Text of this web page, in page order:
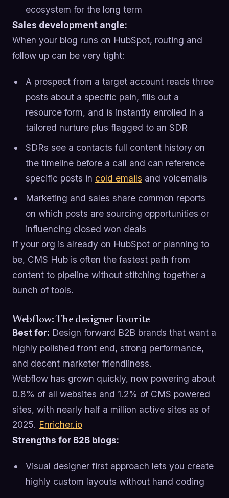
ecosystem for the long term
Sales development angle:
When your blog runs on HubSpot, routing and
follow up can be very tight:
A prospect from a target account reads three
posts about a specific pain, fills out a
resource form, and is instantly enrolled in a
tailored nurture plus flagged to an SDR
SDRs see a contacts full content history on
the timeline before a call and can reference
specific posts in cold emails and voicemails
Marketing and sales share common reports
on which posts are sourcing opportunities or
influencing closed won deals
If your org is already on HubSpot or planning to
be, CMS Hub is often the fastest path from
content to pipeline without stitching together a
bunch of tools.
Webflow: The designer favorite
Best for: Design forward B2B brands that want a
highly polished front end, strong performance,
and decent marketer friendliness.
Webflow has grown quickly, now powering about
0.8% of all websites and 1.2% of CMS powered
sites, with nearly half a million active sites as of
2025. Enricher.io
Strengths for B2B blogs:
Visual designer first approach lets you create
highly custom layouts without hand coding